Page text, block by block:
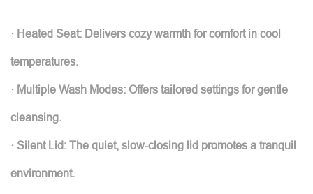
· Heated Seat: Delivers cozy warmth for comfort in cool
temperatures.
· Multiple Wash Modes: Offers tailored settings for gentle
cleansing.
· Silent Lid: The quiet, slow-closing lid promotes a tranquil
environment.